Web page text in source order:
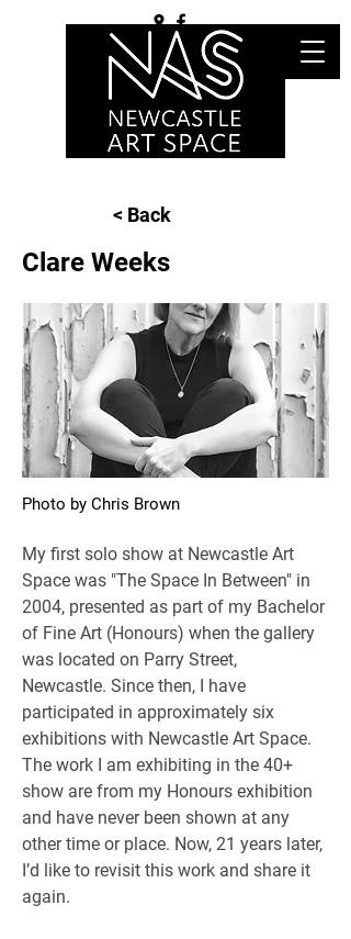
< Back
Clare Weeks
Photo by Chris Brown
My first solo show at Newcastle Art
Space was "The Space In Between" in
2004, presented as part of my Bachelor
of Fine Art (Honours) when the gallery
was located on Parry Street,
Newcastle. Since then, I have
participated in approximately six
exhibitions with Newcastle Art Space.
The work I am exhibiting in the 40+
show are from my Honours exhibition
and have never been shown at any
other time or place. Now, 21 years later,
I’d like to revisit this work and share it
again.